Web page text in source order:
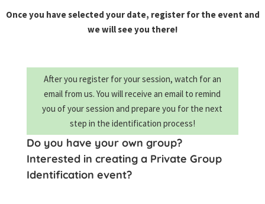
Once you have selected your date, register for the event and
we will see you there!
After you register for your session, watch for an
email from us. You will receive an email to remind
you of your session and prepare you for the next
step in the identification process!
Do you have your own group?
Interested in creating a Private Group
Identification event?